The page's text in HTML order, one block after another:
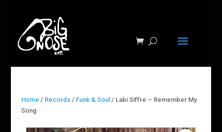
Home / Records/ Funk & Soul / Labi Siffre – Remember My
Song